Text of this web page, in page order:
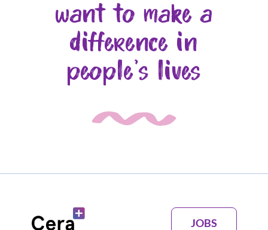
want to make a
difference in
people's lives
JOBS